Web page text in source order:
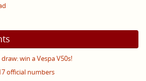
draw: win a Vespa V50s!
official numbers